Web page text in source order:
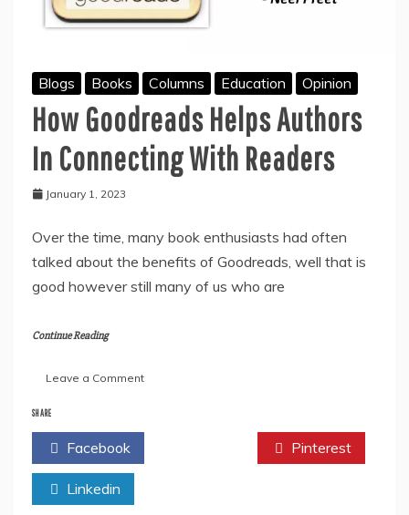
Blogs Books Columns Education Opinion
How Goodreads Helps Authors
In Connecting With Readers
January 1, 2023
Over the time, many book enthusiasts had often
talked about the benefits of Goodreads, well that is
good however still many of us who are
Continue Reading
Leave a Commenton
Helps
In
SHARE
Facebook Pinterest
Linkedin